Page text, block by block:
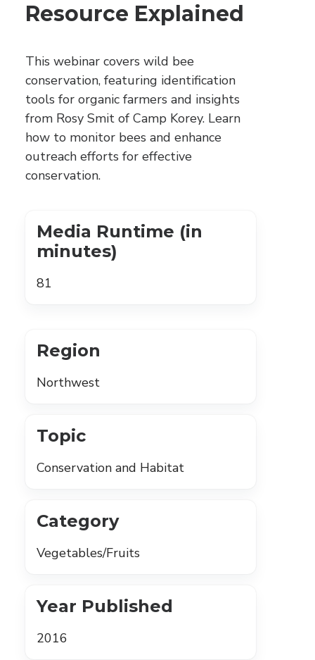
Resource Explained
This webinar covers wild bee
conservation, featuring identification
tools for organic farmers and insights
from Rosy Smit of Camp Korey. Learn
how to monitor bees and enhance
outreach efforts for effective
conservation.
Media Runtime (in
minutes)
81
Region
Northwest
Topic
Conservation and Habitat
Category
Vegetables/Fruits
Year Published
2016